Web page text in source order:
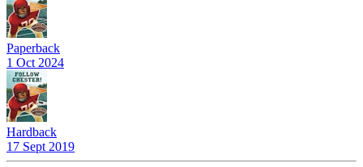
Paperback
1 Oct 2024
Hardback
17 Sept 2019